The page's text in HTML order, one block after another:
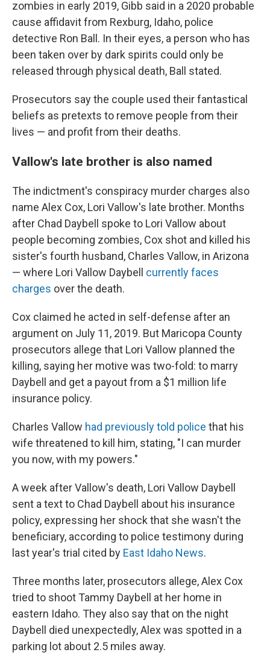
zombies in early 2019, Gibb said in a 2020 probable
cause affidavit from Rexburg, Idaho, police
detective Ron Ball. In their eyes, a person who has
been taken over by dark spirits could only be
released through physical death, Ball stated.
Prosecutors say the couple used their fantastical
beliefs as pretexts to remove people from their
lives — and profit from their deaths.
Vallow's late brother is also named
The indictment's conspiracy murder charges also
name Alex Cox, Lori Vallow's late brother. Months
after Chad Daybell spoke to Lori Vallow about
people becoming zombies, Cox shot and killed his
sister's fourth husband, Charles Vallow, in Arizona
— where Lori Vallow Daybell currently faces
charges over the death.
Cox claimed he acted in self-defense after an
argument on July 11, 2019. But Maricopa County
prosecutors allege that Lori Vallow planned the
killing, saying her motive was two-fold: to marry
Daybell and get a payout from a $1 million life
insurance policy.
Charles Vallow had previously told police that his
wife threatened to kill him, stating, "I can murder
you now, with my powers."
A week after Vallow's death, Lori Vallow Daybell
sent a text to Chad Daybell about his insurance
policy, expressing her shock that she wasn't the
beneficiary, according to police testimony during
last year's trial cited by East Idaho News.
Three months later, prosecutors allege, Alex Cox
tried to shoot Tammy Daybell at her home in
eastern Idaho. They also say that on the night
Daybell died unexpectedly, Alex was spotted in a
parking lot about 2.5 miles away.